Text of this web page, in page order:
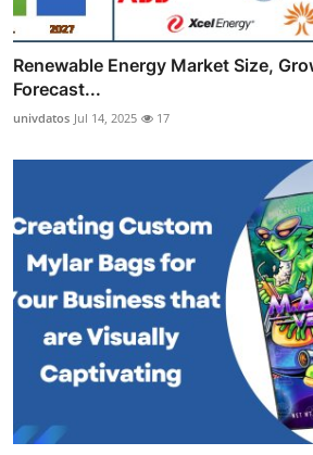
Renewable Energy Market Size,
Forecast...
univdatos Jul 14, 2025 17